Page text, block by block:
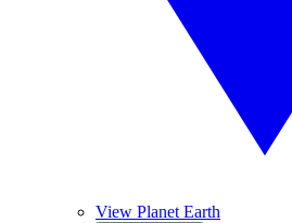
View Planet Earth